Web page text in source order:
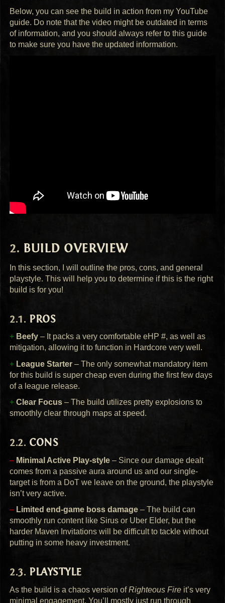
Below, you can see the build in action from my YouTube
guide. Do note that the video might be outdated in terms
of information, and you should always refer to this guide
to make sure you have the updated information.
BUILD OVERVIEW
In this section, I will outline the pros, cons, and general
playstyle. This will help you to determine if this is the right
build is for you!
PROS
+ Beefy – It packs a very comfortable eHP #, as well as
mitigation, allowing it to function in Hardcore very well.
+ League Starter – The only somewhat mandatory item
for this build is super cheap even during the first few days
of a league release.
+ Clear Focus – The build utilizes pretty explosions to
smoothly clear through maps at speed.
CONS
– Minimal Active Play-style – Since our damage dealt
comes from a passive aura around us and our single-
target is from a DoT we leave on the ground, the playstyle
isn’t very active.
– Limited end-game boss damage – The build can
smoothly run content like Sirus or Uber Elder, but the
harder Maven Invitations will be difficult to tackle without
putting in some heavy investment.
PLAYSTYLE
As the build is a chaos version ofRighteous Fire it’s very
minimal engagement. You’ll mostly just run through